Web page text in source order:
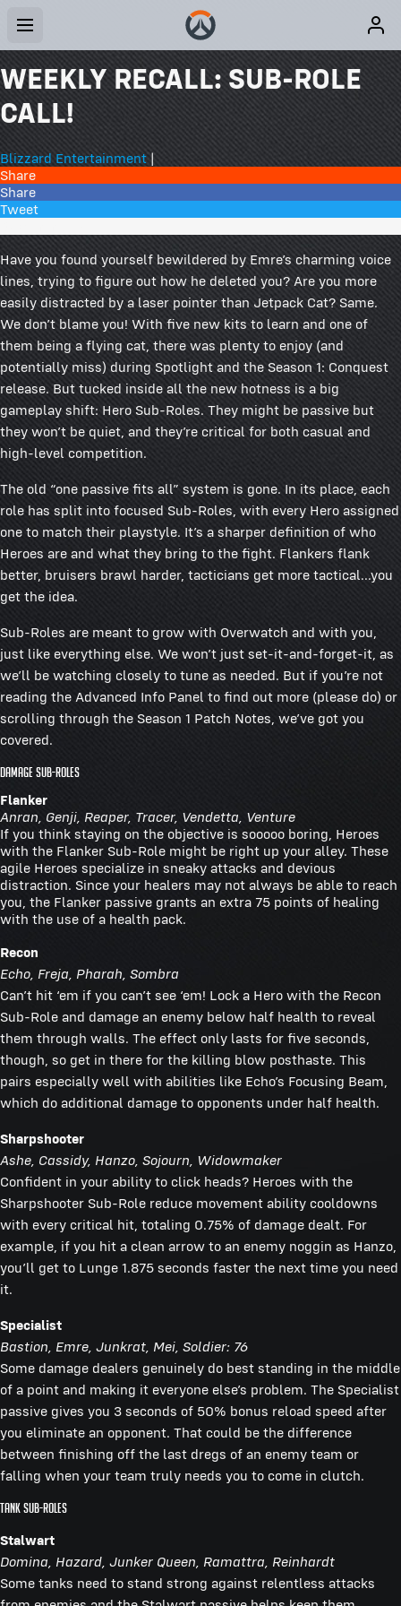
WEEKLY RECALL: SUB-ROLE
CALL!
Blizzard Entertainment|
Share
Share
Tweet
Have you found yourself bewildered by Emre’s charming voice
lines, trying to figure out how he deleted you? Are you more
easily distracted by a laser pointer than Jetpack Cat? Same.
We don’t blame you! With five new kits to learn and one of
them being a flying cat, there was plenty to enjoy (and
potentially miss) during Spotlight and the Season 1: Conquest
release. But tucked inside all the new hotness is a big
gameplay shift: Hero Sub-Roles. They might be passive but
they won’t be quiet, and they’re critical for both casual and
high-level competition.
The old “one passive fits all” system is gone. In its place, each
role has split into focused Sub-Roles, with every Hero assigned
one to match their playstyle. It’s a sharper definition of who
Heroes are and what they bring to the fight. Flankers flank
better, bruisers brawl harder, tacticians get more tactical...you
get the idea.
Sub-Roles are meant to grow with Overwatch and with you,
just like everything else. We won’t just set-it-and-forget-it, as
we’ll be watching closely to tune as needed. But if you’re not
reading the Advanced Info Panel to find out more (please do) or
scrolling through the Season 1 Patch Notes, we’ve got you
covered.
Damage Sub-Roles
Flanker
Anran, Genji, Reaper, Tracer, Vendetta, Venture
If you think staying on the objective is sooooo boring, Heroes
with the Flanker Sub-Role might be right up your alley. These
agile Heroes specialize in sneaky attacks and devious
distraction. Since your healers may not always be able to reach
you, the Flanker passive grants an extra 75 points of healing
with the use of a health pack.
Recon
Echo, Freja, Pharah, Sombra
Can’t hit ‘em if you can’t see ‘em! Lock a Hero with the Recon
Sub-Role and damage an enemy below half health to reveal
them through walls. The effect only lasts for five seconds,
though, so get in there for the killing blow posthaste. This
pairs especially well with abilities like Echo’s Focusing Beam,
which do additional damage to opponents under half health.
Sharpshooter
Ashe, Cassidy, Hanzo, Sojourn, Widowmaker
Confident in your ability to click heads? Heroes with the
Sharpshooter Sub-Role reduce movement ability cooldowns
with every critical hit, totaling 0.75% of damage dealt. For
example, if you hit a clean arrow to an enemy noggin as Hanzo,
you’ll get to Lunge 1.875 seconds faster the next time you need
it.
Specialist
Bastion, Emre, Junkrat, Mei, Soldier: 76
Some damage dealers genuinely do best standing in the middle
of a point and making it everyone else’s problem. The Specialist
passive gives you 3 seconds of 50% bonus reload speed after
you eliminate an opponent. That could be the difference
between finishing off the last dregs of an enemy team or
falling when your team truly needs you to come in clutch.
Tank Sub-Roles
Stalwart
Domina, Hazard, Junker Queen, Ramattra, Reinhardt
Some tanks need to stand strong against relentless attacks